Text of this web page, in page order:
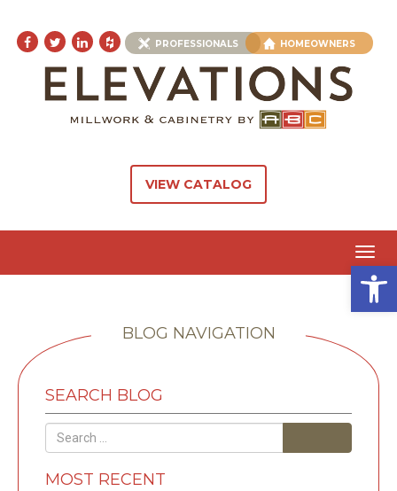
PROFESSIONALS HOMEOWNERS
VIEW CATALOG
BLOG NAVIGATION
SEARCH BLOG
MOST RECENT